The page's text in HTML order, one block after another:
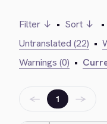
Filter ↓ • Sort ↓ •
Untranslated (22) •
Warnings (0) •
← 1 →